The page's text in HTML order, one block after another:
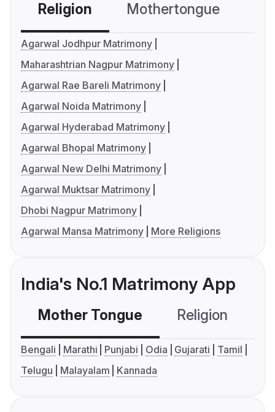
Religion Mothertongue
Agarwal Jodhpur Matrimony
Maharashtrian Nagpur Matrimony
Agarwal Rae Bareli Matrimony
Agarwal Noida Matrimony
Agarwal Hyderabad Matrimony
Agarwal Bhopal Matrimony
Agarwal New Delhi Matrimony
Agarwal Muktsar Matrimony
Dhobi Nagpur Matrimony
Agarwal Mansa Matrimony
More Religions
India's No.1 Matrimony App
Mother Tongue Religion
Bengali Marathi Punjabi Odia Gujarati
Tamil
Telugu
Malayalam Kannada